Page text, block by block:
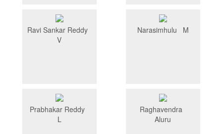
Ravi Sankar Reddy
V
Narasimhulu M
Prabhakar Reddy
L
Raghavendra
Aluru